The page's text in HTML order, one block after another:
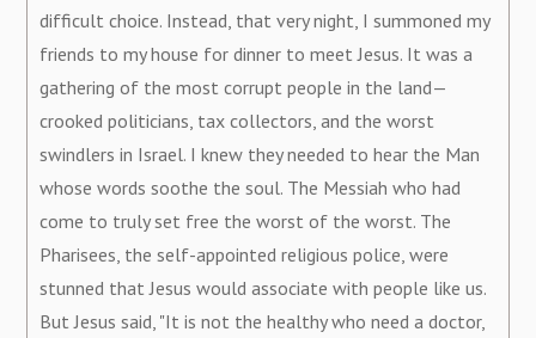
difficult choice. Instead, that very night, I summoned my
friends to my house for dinner to meet Jesus. It was a
gathering of the most corrupt people in the land—
crooked politicians, tax collectors, and the worst
swindlers in Israel. I knew they needed to hear the Man
whose words soothe the soul. The Messiah who had
come to truly set free the worst of the worst. The
Pharisees, the self-appointed religious police, were
stunned that Jesus would associate with people like us.
But Jesus said, "It is not the healthy who need a doctor,